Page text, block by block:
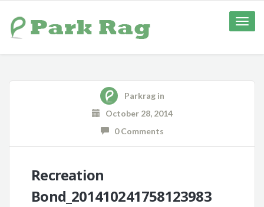
Toggle
Parkragin
October 28, 2014
0 Comments
Recreation
Bond_201410241758123983